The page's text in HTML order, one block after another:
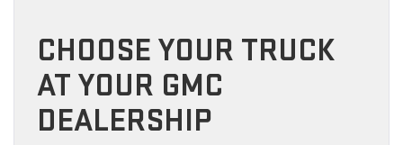
CHOOSE YOUR TRUCK
AT YOUR GMC
DEALERSHIP